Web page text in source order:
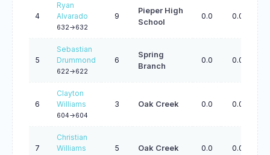
4
Ryan
Alvarado
632->632
9
Pieper High
School
0.0 0.0
5
Sebastian
Drummond
622->622
6
Spring
Branch
0.0 0.0
6
Clayton
Williams
604->604
3 Oak Creek 0.0 0.0
7
Christian
Williams
5 Oak Creek 0.0 0.0